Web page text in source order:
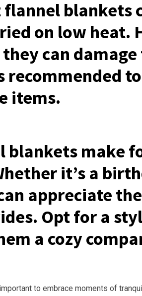
blankets
on low heat.
can
items.
make
it’s a
appreciate
Opt for a
a cozy
to embrace moments of